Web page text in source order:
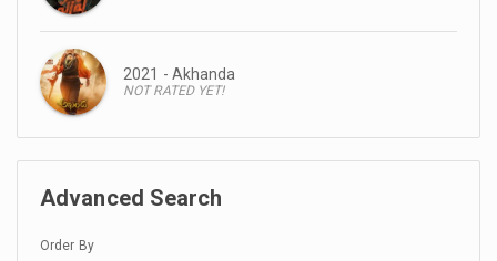
2021 - Akhanda
NOT RATED YET!
Advanced Search
Order By